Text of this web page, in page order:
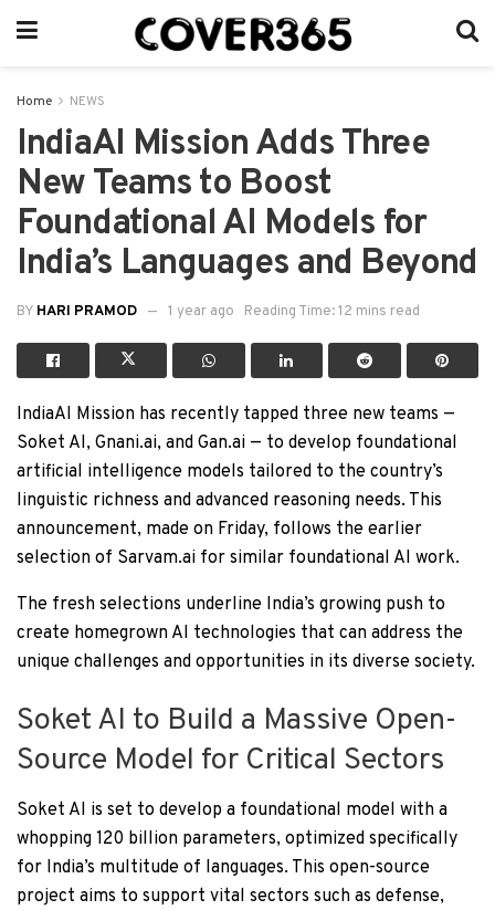
Home NEWS
IndiaAI Mission Adds Three
New Teams to Boost
Foundational AI Models for
India’s Languages and Beyond
BY HARI PRAMOD 1 year ago Reading Time: 12 mins read
IndiaAI Mission has recently tapped three new teams —
Soket AI, Gnani.ai, and Gan.ai — to develop foundational
artificial intelligence models tailored to the country’s
linguistic richness and advanced reasoning needs. This
announcement, made on Friday, follows the earlier
selection of Sarvam.ai for similar foundational AI work.
The fresh selections underline India’s growing push to
create homegrown AI technologies that can address the
unique challenges and opportunities in its diverse society.
Soket AI to Build a Massive Open-
Source Model for Critical Sectors
Soket AI is set to develop a foundational model with a
whopping 120 billion parameters, optimized specifically
for India’s multitude of languages. This open-source
project aims to support vital sectors such as defense,